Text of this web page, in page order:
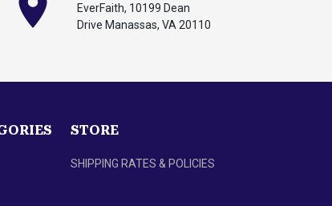
standardized to 5% Cynarin,
variations in ingredients. Depending
affecting the space the nutrients
EverFaith, 10199 Dean
Drive Manassas, VA 20110
STORE
SHIPPING RATES & POLICIES